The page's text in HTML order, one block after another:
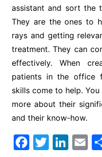
assistant and sort the
They are the ones to
rays and getting
treatment. They can
effectively. When
patients in the office
skills come to help.
more about their
and their know-how.
F T Li E